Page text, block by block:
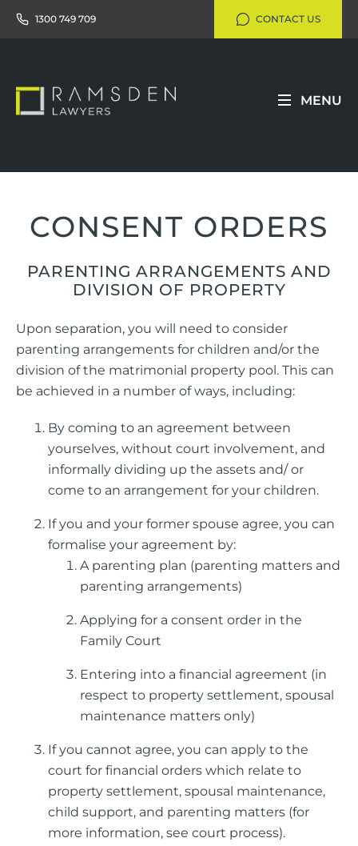
1300 749 709 CONTACT US
MENU
CONSENT ORDERS
PARENTING ARRANGEMENTS AND
DIVISION OF PROPERTY
Upon separation, you will need to consider
parenting arrangements for children and/or the
division of the matrimonial property pool. This can
be achieved in a number of ways, including:
By coming to an agreement between
yourselves, without court involvement, and
informally dividing up the assets and/ or
come to an arrangement for your children.
If you and your former spouse agree, you can
formalise your agreement by:
A parenting plan (parenting matters and
parenting arrangements)
Applying for a consent order in the
Family Court
Entering into a financial agreement (in
respect to property settlement, spousal
maintenance matters only)
If you cannot agree, you can apply to the
court for financial orders which relate to
property settlement, spousal maintenance,
child support, and parenting matters (for
more information, see court process).